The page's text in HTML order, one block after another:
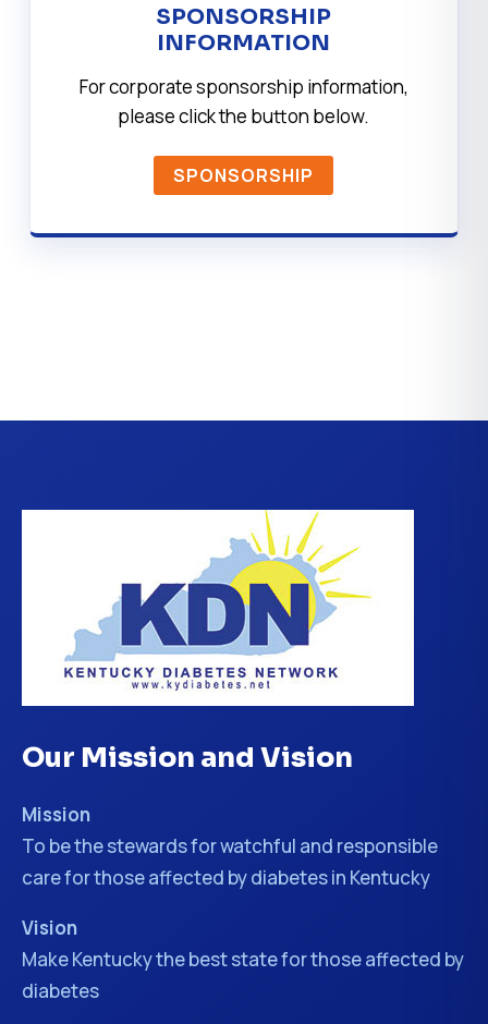
SPONSORSHIP
INFORMATION
For corporate sponsorship information,
please click the button below.
SPONSORSHIP
Our Mission and Vision
Mission
To be the stewards for watchful and responsible
care for those affected by diabetes in Kentucky
Vision
Make Kentucky the best state for those affected by
diabetes